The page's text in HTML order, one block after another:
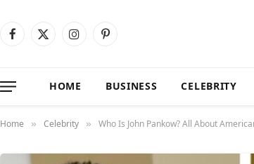
Facebook
X
InstagramPinterest
HOME BUSINESS CELEBRITY
Home » Celebrity » Who Is John Pankow? All About